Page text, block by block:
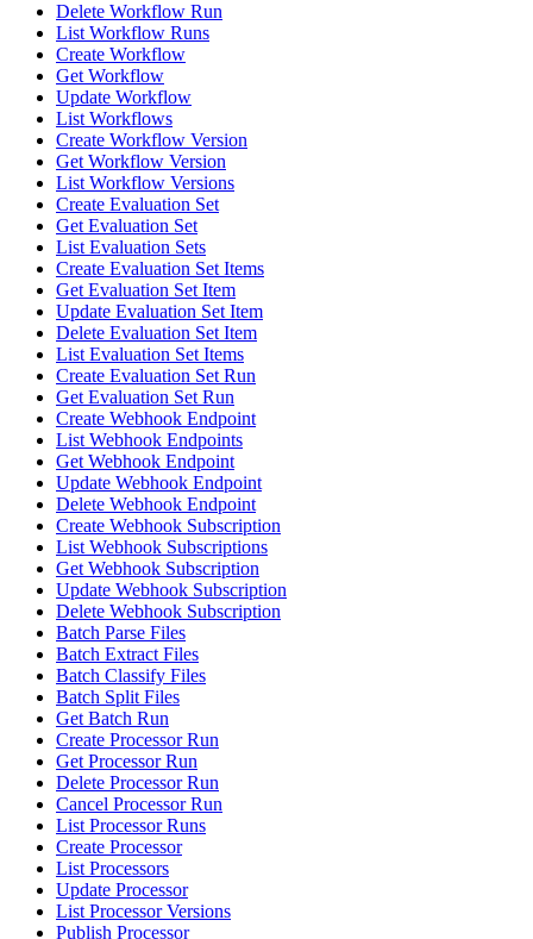
Delete Workflow Run
List Workflow Runs
Create Workflow
Get Workflow
Update Workflow
List Workflows
Create Workflow Version
Get Workflow Version
List Workflow Versions
Create Evaluation Set
Get Evaluation Set
List Evaluation Sets
Create Evaluation Set Items
Get Evaluation Set Item
Update Evaluation Set Item
Delete Evaluation Set Item
List Evaluation Set Items
Create Evaluation Set Run
Get Evaluation Set Run
Create Webhook Endpoint
List Webhook Endpoints
Get Webhook Endpoint
Update Webhook Endpoint
Delete Webhook Endpoint
Create Webhook Subscription
List Webhook Subscriptions
Get Webhook Subscription
Update Webhook Subscription
Delete Webhook Subscription
Batch Parse Files
Batch Extract Files
Batch Classify Files
Batch Split Files
Get Batch Run
Create Processor Run
Get Processor Run
Delete Processor Run
Cancel Processor Run
List Processor Runs
Create Processor
List Processors
Update Processor
List Processor Versions
Publish Processor